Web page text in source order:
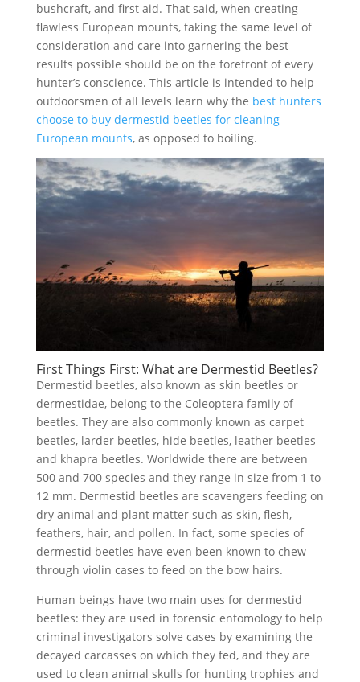
bushcraft, and first aid. That said, when creating
flawless European mounts, taking the same level of
consideration and care into garnering the best
results possible should be on the forefront of every
hunter’s conscience. This article is intended to help
outdoorsmen of all levels learn why the best hunters
choose to buy dermestid beetles for cleaning
European mounts, as opposed to boiling.
First Things First: What are Dermestid Beetles?
Dermestid beetles, also known as skin beetles or
dermestidae, belong to the Coleoptera family of
beetles. They are also commonly known as carpet
beetles, larder beetles, hide beetles, leather beetles
and khapra beetles. Worldwide there are between
500 and 700 species and they range in size from 1 to
12 mm. Dermestid beetles are scavengers feeding on
dry animal and plant matter such as skin, flesh,
feathers, hair, and pollen. In fact, some species of
dermestid beetles have even been known to chew
through violin cases to feed on the bow hairs.
Human beings have two main uses for dermestid
beetles: they are used in forensic entomology to help
criminal investigators solve cases by examining the
decayed carcasses on which they fed, and they are
used to clean animal skulls for hunting trophies and